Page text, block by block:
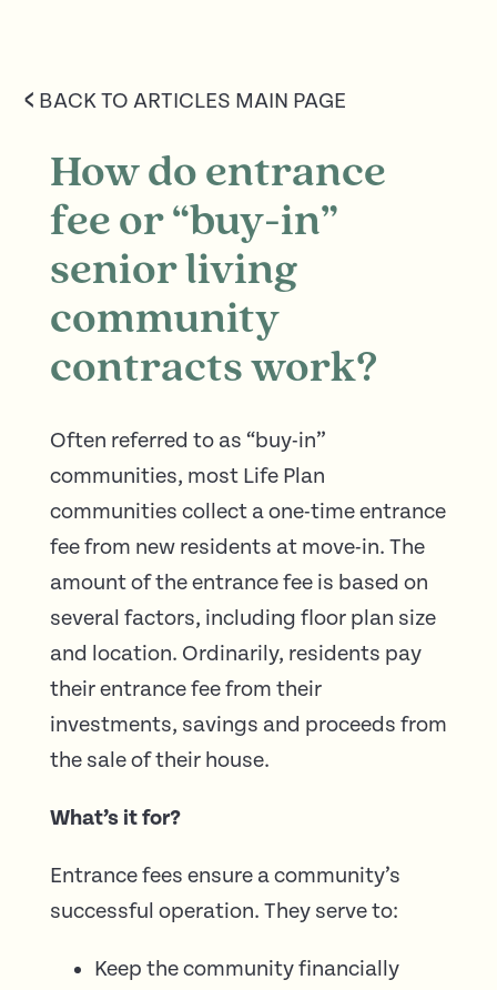
< BACK TO ARTICLES MAIN PAGE
How do entrance
fee or “buy-in”
senior living
community
contracts work?
Often referred to as “buy-in”
communities, most Life Plan
communities collect a one-time entrance
fee from new residents at move-in. The
amount of the entrance fee is based on
several factors, including floor plan size
and location. Ordinarily, residents pay
their entrance fee from their
investments, savings and proceeds from
the sale of their house.
What’s it for?
Entrance fees ensure a community’s
successful operation. They serve to:
Keep the community financially